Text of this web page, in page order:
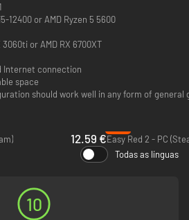
classes:​
Perfect for surprise attacks.​
Can aid allies with healing.​
for suppressing enemy forces.​
machines.
and weapons for every play style.
firepower from the safety of your
to take rockets, face first! You can also
12400 or AMD Ryzen 5 5600
3060ti or AMD RX 6700XT
Internet connection
space
should work well in any form of general
12.59 €Easy Red 2 - PC
Todas as línguas
10